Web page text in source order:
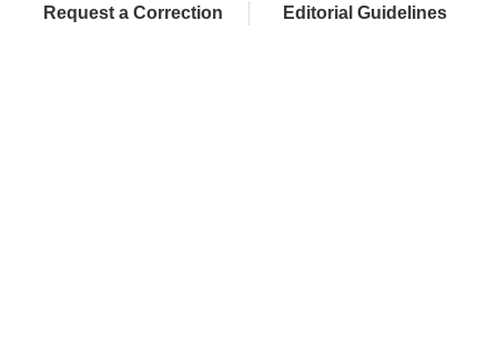
Request a Correction Editorial Guidelines